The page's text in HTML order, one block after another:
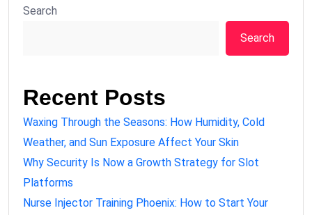
Search
Search
Recent Posts
Waxing Through the Seasons: How Humidity, Cold
Weather, and Sun Exposure Affect Your Skin
Why Security Is Now a Growth Strategy for Slot
Platforms
Nurse Injector Training Phoenix: How to Start Your